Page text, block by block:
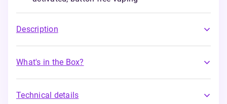
Description
What's in the Box?
Technical details